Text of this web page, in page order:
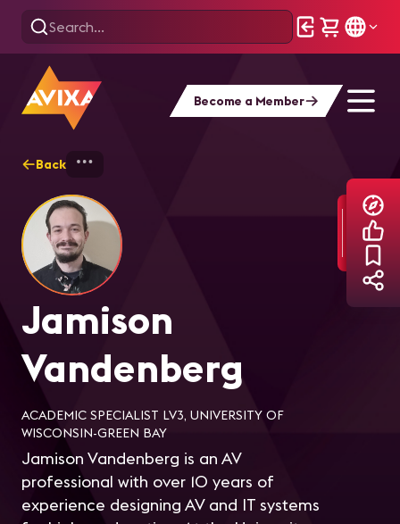
Become a Member
Back
Jamison
Vandenberg
ACADEMIC SPECIALIST LV3, UNIVERSITY OF
WISCONSIN-GREEN BAY
Jamison Vandenberg is an AV
professional with over 10 years of
experience designing AV and IT systems